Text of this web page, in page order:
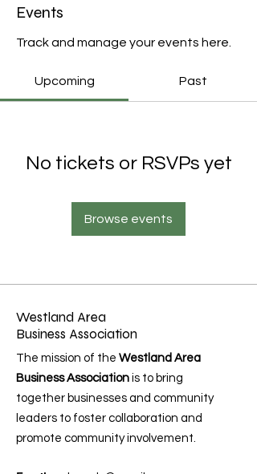
Events
Track and manage your events here.
Upcoming Past
No tickets or RSVPs yet
Browse events
Westland Area
Business Association
The mission of the Westland Area
Business Association is to bring
together businesses and community
leaders to foster collaboration and
promote community involvement.